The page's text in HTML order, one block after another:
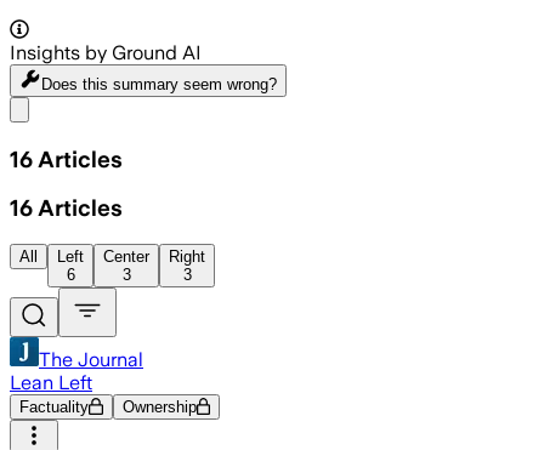
Insights by Ground AI
Does this summary seem wrong?
16 Articles
16 Articles
All
Left
6
Center
3
Right
3
The Journal
Lean Left
Factuality Ownership